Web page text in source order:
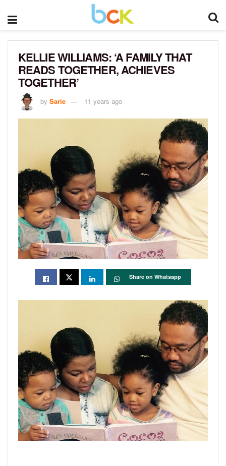
KELLIE WILLIAMS: ‘A FAMILY THAT
READS TOGETHER, ACHIEVES
TOGETHER’
by Sarie 11 years ago
Share on Whatsapp